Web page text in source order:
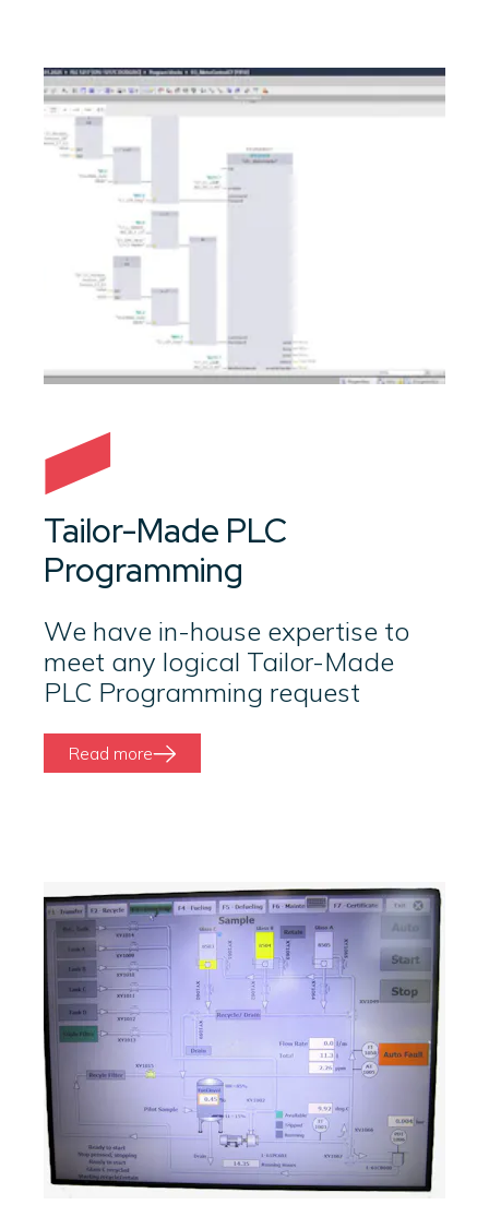
Tailor-Made PLC
Programming
We have in-house expertise to
meet any logical Tailor-Made
PLC Programming request
Read more